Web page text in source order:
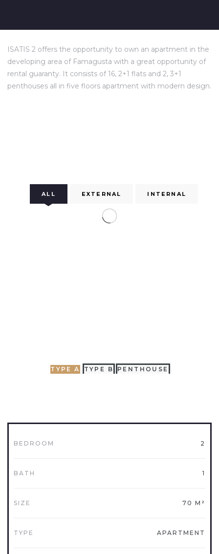
ISATIS 2 offers the opportunity to own an apartment in the
developing area of Famagusta with a great opportunity of
rental guaranty. It consists of 16, 2+1 flats and 2, 3+1
penthouses all in five floors apartment with modern design.
ALL EXTERNAL INTERNAL
TYPE A TYPE B PENTHOUSE
BEDROOM 2
BATH 1
SIZE 70 M²
TYPE APARTMENT